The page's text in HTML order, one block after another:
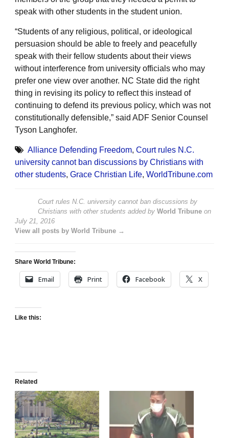
speak with other students in the student union.
“Students of any religious, political, or ideological
persuasion should be able to freely and peacefully
speak with their fellow students about their views
without interference from university officials who may
prefer one view over another. NC State did the right
thing in revising its policy to reflect this instead of
continuing to defend its previous policy, which was not
constitutionally defensible,” said ADF Senior Counsel
Tyson Langhofer.
Alliance Defending Freedom, Court rules N.C.
university cannot ban discussions by Christians with
other students, Grace Christian Life, WorldTribune.com
Court rules N.C. university cannot ban discussions by
Christians with other students added by World Tribune on
July 21, 2016
View all posts by World Tribune →
Share World Tribune:
Email Print Facebook X
Like this:
Related